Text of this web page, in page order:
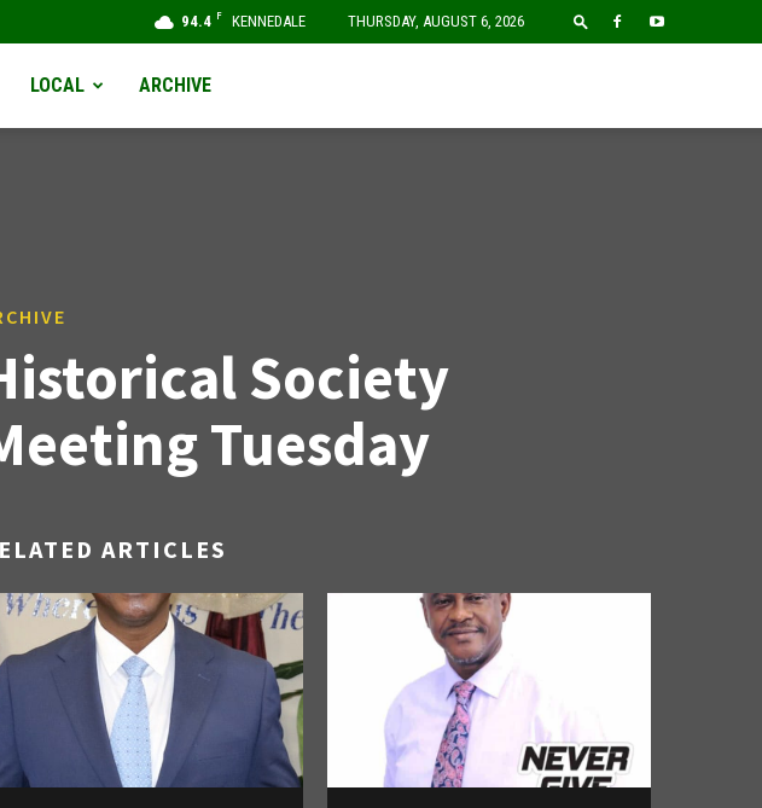
94.4 F KENNEDALE THURSDAY, AUGUST 6, 2026
LOCAL ARCHIVE
Society
Tuesday
ARTICLES